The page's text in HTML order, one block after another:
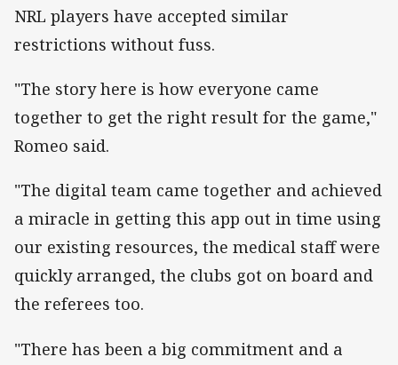
NRL players have accepted similar
restrictions without fuss.
"The story here is how everyone came
together to get the right result for the game,"
Romeo said.
"The digital team came together and achieved
a miracle in getting this app out in time using
our existing resources, the medical staff were
quickly arranged, the clubs got on board and
the referees too.
"There has been a big commitment and a